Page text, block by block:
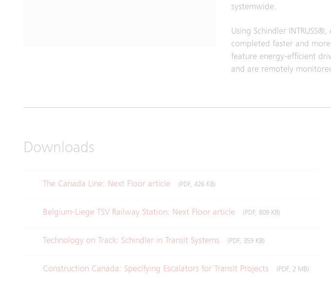
systemwide.
Using Schindler
completed faster and
feature energy‑efficient
and are remotely
Downloads
The Canada Line: Next Floor article (PDF, 426 KB)
Belgium-Liege TSV Railway Station: Next Floor article (PDF, 809 KB)
Technology on Track: Schindler in Transit Systems (PDF, 359 KB)
Construction Canada: Specifying Escalators for Transit Projects (PDF, 2 MB)